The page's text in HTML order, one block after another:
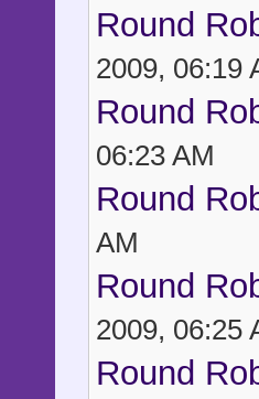
Round
2009, 06:19
Round
06:23 AM
Round
AM
Round
2009, 06:25
Round